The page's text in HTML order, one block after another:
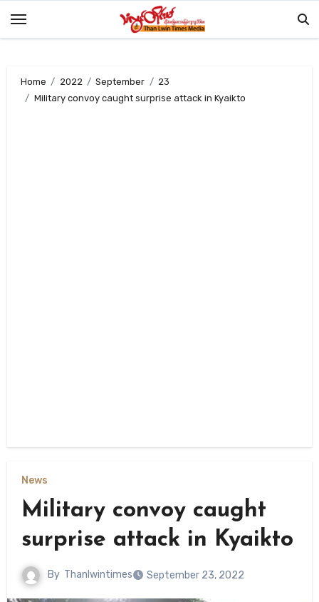
Home 2022 September
23
Military convoy caught surprise attack in Kyaikto
News
Military convoy caught
surprise attack in Kyaikto
By Thanlwintimes September 23, 2022